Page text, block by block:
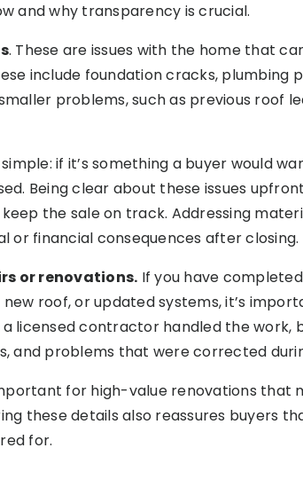
and why transparency is crucial.
. These are issues with the home that
include foundation cracks,
smaller problems, such as previous roof
if it’s something a buyer would
Being clear about these issues
the sale on track. Addressing
or financial consequences after closing.
or renovations. If you have
roof, or updated systems, it’s
a licensed contractor handled the work,
and problems that were corrected
for high-value renovations that
these details also reassures buyers
for.